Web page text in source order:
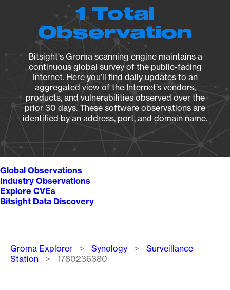
1 Total
Observation
Bitsight's Groma scanning engine maintains a
continuous global survey of the public-facing
Internet. Here you’ll find daily updates to an
aggregated view of the Internet’s vendors,
products, and vulnerabilities observed over the
prior 30 days. These software observations are
identified by an address, port, and domain name.
Global Observations
Industry Observations
Explore CVEs
Bitsight Data Discovery
Breadcrumb
Groma Explorer Synology
Surveillance
Station
1780236380